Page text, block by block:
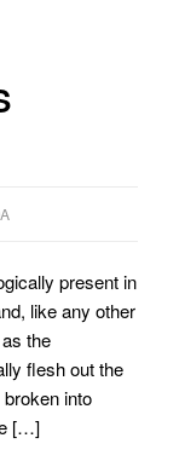
present in
like any other
the
flesh out the
into
[…]